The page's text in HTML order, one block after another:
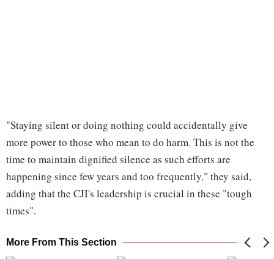
"Staying silent or doing nothing could accidentally give
more power to those who mean to do harm. This is not the
time to maintain dignified silence as such efforts are
happening since few years and too frequently," they said,
adding that the CJI's leadership is crucial in these "tough
times".
More From This Section